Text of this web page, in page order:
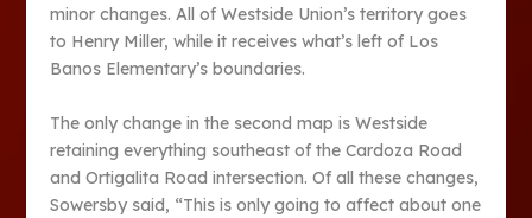
minor changes. All of Westside Union’s territory goes
to Henry Miller, while it receives what’s left of Los
Banos Elementary’s boundaries.
The only change in the second map is Westside
retaining everything southeast of the Cardoza Road
and Ortigalita Road intersection. Of all these changes,
Sowersby said, “This is only going to affect about one